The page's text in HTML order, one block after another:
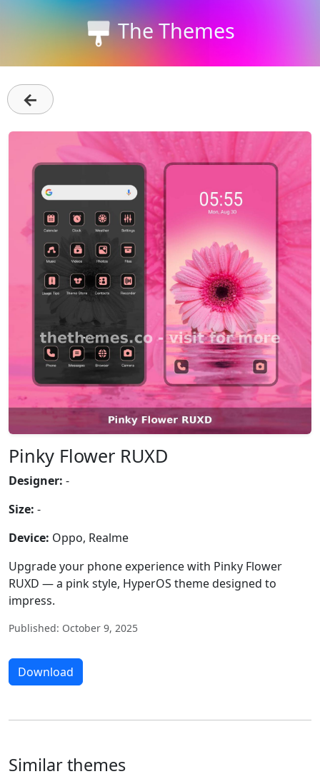
The Themes
←
Pinky Flower RUXD
Designer: -
Size: -
Device: Oppo, Realme
Upgrade your phone experience with Pinky Flower
RUXD — a pink style, HyperOS theme designed to
impress.
Published: October 9, 2025
Download
Similar themes